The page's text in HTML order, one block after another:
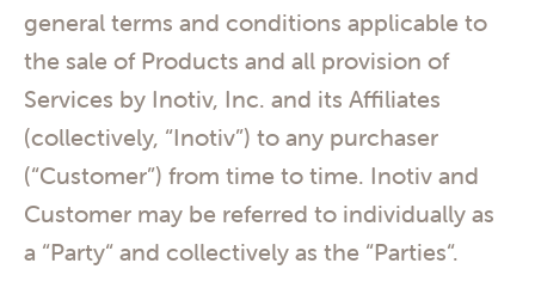
general terms and conditions applicable to
the sale of Products and all provision of
Services by Inotiv, Inc. and its Affiliates
(collectively, “Inotiv”) to any purchaser
(“Customer”) from time to time. Inotiv and
Customer may be referred to individually as
a “Party“ and collectively as the “Parties“.